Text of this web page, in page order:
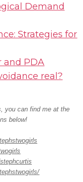
Demand
Strategies for
and PDA
real?
you can find me at the
below!